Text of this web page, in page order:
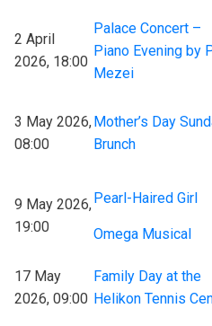
2 April
2026, 18:00
Palace Concert –
Piano Evening by
Mezei
3 May 2026,
08:00
Mother’s Day
Brunch
9 May 2026,
19:00
Pearl-Haired Girl
Omega Musical
17 May
2026, 09:00
Family Day at the
Helikon Tennis